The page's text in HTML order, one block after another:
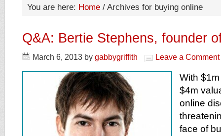
You are here: Home / Archives for buying online
Q&A: Bertie Stephens, founder
March 6, 2013 by gabbygriffith Leave a Comment
With
$4m
online
face of